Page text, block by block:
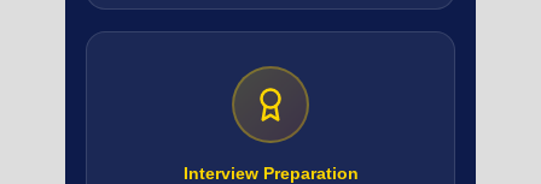
Interview Preparation